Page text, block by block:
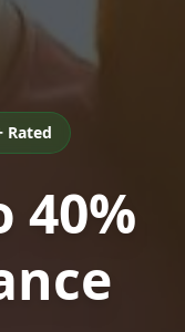
Rated
40%